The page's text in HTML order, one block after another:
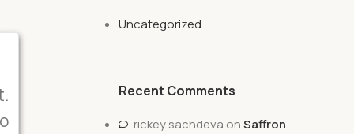
Uncategorized
Recent Comments
rickey sachdeva onSaffron